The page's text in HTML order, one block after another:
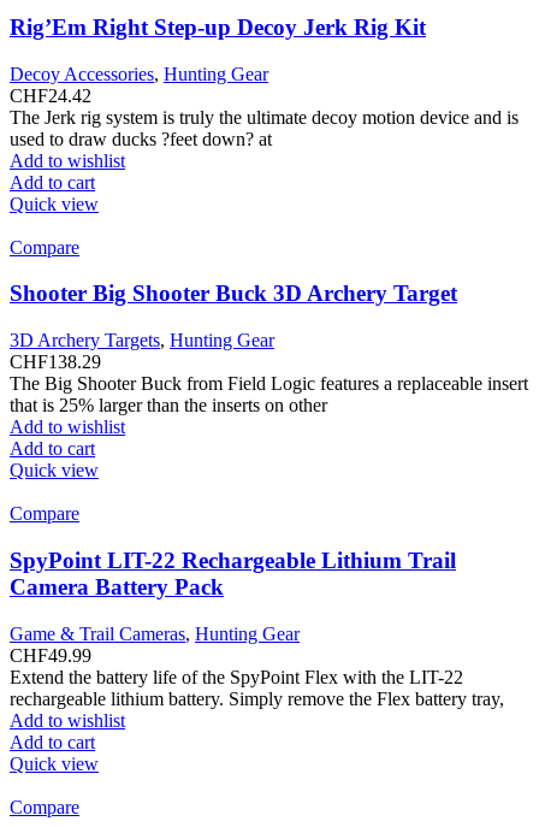
Rig’Em Right Step-up Decoy Jerk Rig Kit
Decoy Accessories, Hunting Gear
CHF24.42
The Jerk rig system is truly the ultimate decoy motion device and is
used to draw ducks ?feet down? at
Add to wishlist
Add to cart
Quick view
Compare
Shooter Big Shooter Buck 3D Archery Target
3D Archery Targets, Hunting Gear
CHF138.29
The Big Shooter Buck from Field Logic features a replaceable insert
that is 25% larger than the inserts on other
Add to wishlist
Add to cart
Quick view
Compare
SpyPoint LIT-22 Rechargeable Lithium Trail
Camera Battery Pack
Game & Trail Cameras, Hunting Gear
CHF49.99
Extend the battery life of the SpyPoint Flex with the LIT-22
rechargeable lithium battery. Simply remove the Flex battery tray,
Add to wishlist
Add to cart
Quick view
Compare